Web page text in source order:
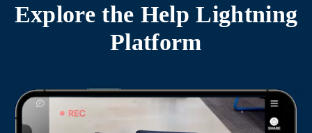
Explore the Help Lightning
Platform